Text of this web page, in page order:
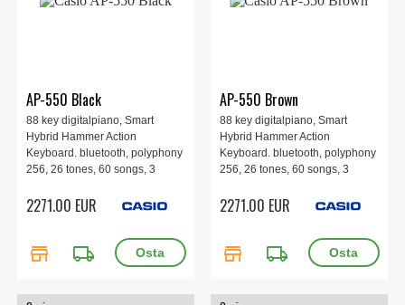
AP-550 Black
88 key digitalpiano, Smart
Hybrid Hammer Action
Keyboard. bluetooth, polyphony
256, 26 tones, 60 songs, 3
x 891 mm, 49.5 kg. Black
2271.00 EUR
store local_shipping
AP-550 Brown
88 key digitalpiano, Smart
Hybrid Hammer Action
Keyboard. bluetooth, polyphony
256, 26 tones, 60 songs, 3
x 891 mm, 49.5 kg. Brown
2271.00 EUR
store local_shipping